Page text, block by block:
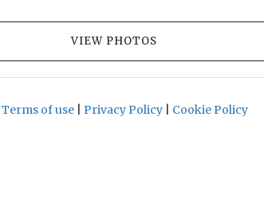
VIEW PHOTOS
Terms of use Privacy Policy Cookie Policy